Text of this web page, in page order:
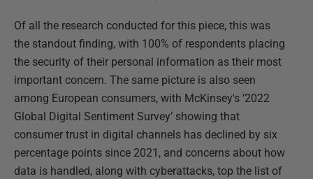
Of all the research conducted for this piece, this was
the standout finding, with 100% of respondents placing
the security of their personal information as their most
important concern. The same picture is also seen
among European consumers, with McKinsey's ‘2022
Global Digital Sentiment Survey’ showing that
consumer trust in digital channels has declined by six
percentage points since 2021, and concerns about how
data is handled, along with cyberattacks, top the list of